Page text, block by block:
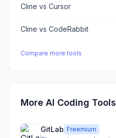
Cline vs Cursor
Cline vs CodeRabbit
Compare more tools
More AI Coding Tools
GitLab Freemium